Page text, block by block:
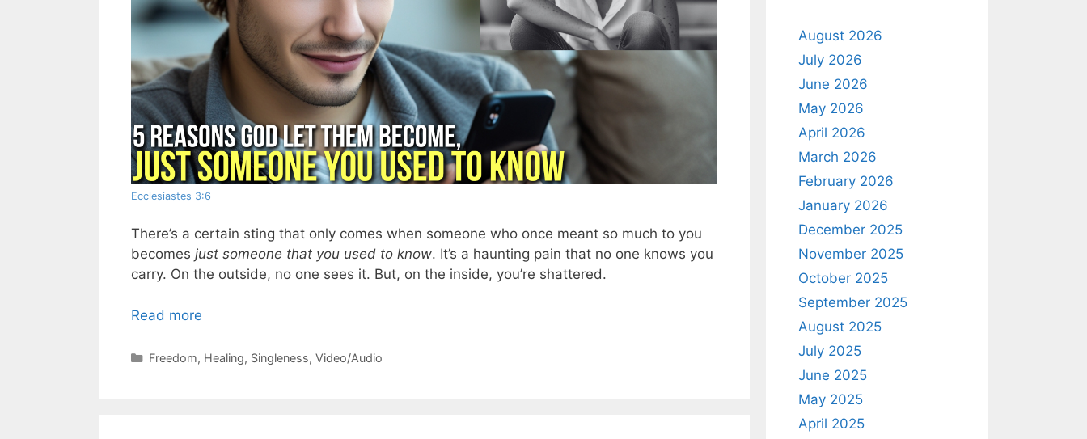
Ecclesiastes 3:6
There’s a certain sting that only comes when someone who once meant so much to you
becomes just someone that you used to know. It’s a haunting pain that no one knows you
carry. On the outside, no one sees it. But, on the inside, you’re shattered.
Read more
Categories
Freedom, Healing, Singleness, Video/Audio
August 2026
July 2026
June 2026
May 2026
April 2026
March 2026
February 2026
January 2026
December 2025
November 2025
October 2025
September 2025
August 2025
July 2025
June 2025
May 2025
April 2025